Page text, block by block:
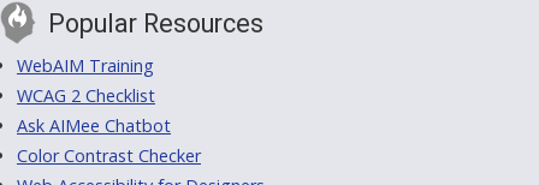
Popular Resources
WebAIM Training
WCAG 2 Checklist
Ask AIMee Chatbot
Color Contrast Checker